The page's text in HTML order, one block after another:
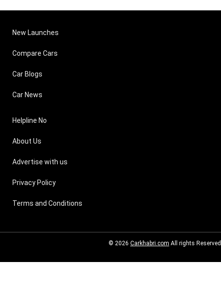
New Launches
Compare Cars
Car Blogs
Car News
Helpline No
About Us
Advertise with us
Privacy Policy
Terms and Conditions
© 2026 Carkhabri.com All rights Reserved